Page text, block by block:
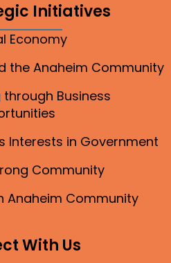
Initiatives
Economy
the Anaheim Community
Business
Interests in Government
Community
Anaheim Community
With Us